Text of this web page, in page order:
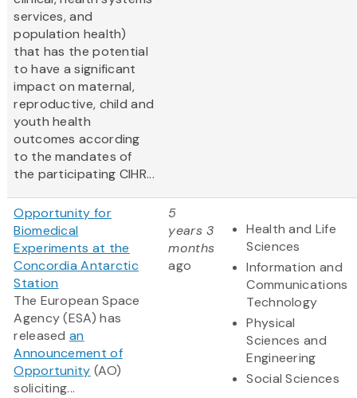
services, and
population health)
that has the potential
to have a significant
impact on maternal,
reproductive, child and
youth health
outcomes according
to the mandates of
the participating CIHR...
Opportunity for
Biomedical
Experiments at the
Concordia Antarctic
Station
The European Space
Agency (ESA) has
releasedan
Announcement of
Opportunity (AO)
soliciting...
5
years 3
months
ago
Health and Life
Sciences
Information and
Communications
Technology
Physical
Sciences and
Engineering
Social Sciences